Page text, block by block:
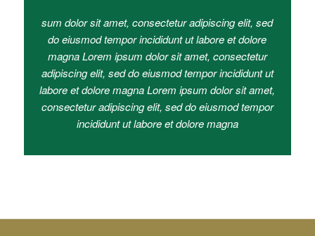
sum dolor sit amet, consectetur adipiscing elit, sed
do eiusmod tempor incididunt ut labore et dolore
magna Lorem ipsum dolor sit amet, consectetur
adipiscing elit, sed do eiusmod tempor incididunt ut
labore et dolore magna Lorem ipsum dolor sit amet,
consectetur adipiscing elit, sed do eiusmod tempor
incididunt ut labore et dolore magna